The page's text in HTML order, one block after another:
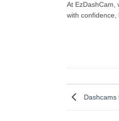
At EzDashCam,
with confidence,